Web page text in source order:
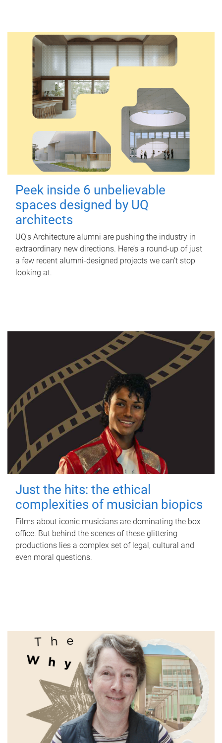
Peek inside 6 unbelievable
spaces designed by UQ
architects
UQ's Architecture alumni are pushing the industry in
extraordinary new directions. Here’s a round-up of just
a few recent alumni-designed projects we can’t stop
looking at.
Just the hits: the ethical
complexities of musician biopics
Films about iconic musicians are dominating the box
office. But behind the scenes of these glittering
productions lies a complex set of legal, cultural and
even moral questions.